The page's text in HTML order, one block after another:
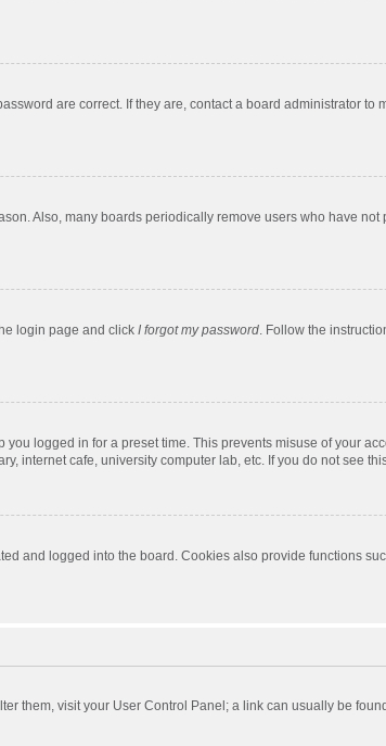
are correct. If they are, contact a board administrator
Also, many boards periodically remove users who have
login page and click I forgot my password. Follow the
logged in for a preset time. This prevents misuse of your
internet cafe, university computer lab, etc. If you do not see
and logged into the board. Cookies also provide functions
them, visit your User Control Panel; a link can usually be